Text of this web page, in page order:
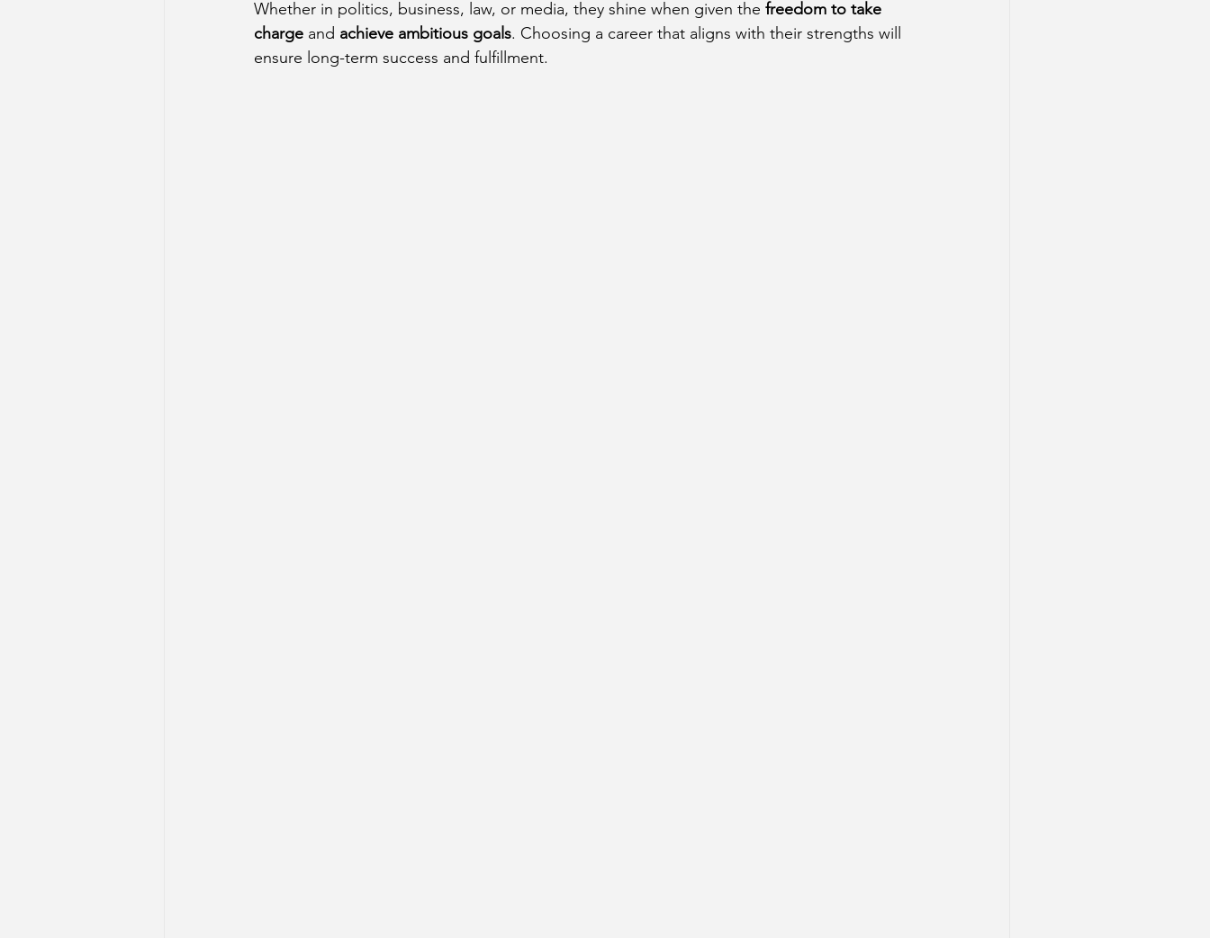
Whether in politics, business, law, or media, they shine when given the freedom to take
charge and achieve ambitious goals. Choosing a career that aligns with their strengths will
ensure long-term success and fulfillment.